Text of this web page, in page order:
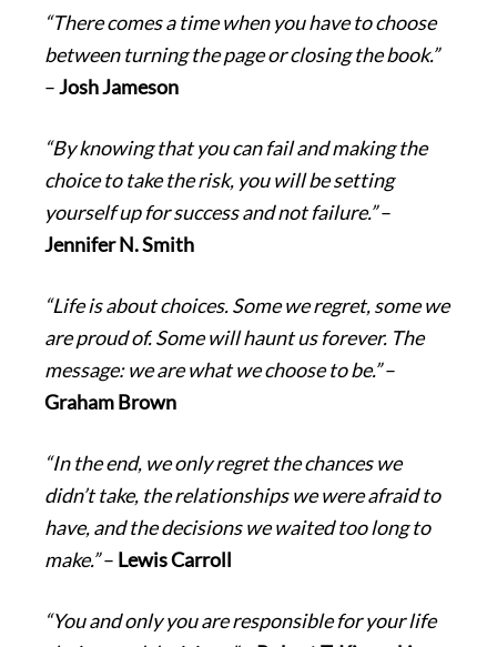
“There comes a time when you have to choose
between turning the page or closing the book.”
–Josh Jameson
“By knowing that you can fail and making the
choice to take the risk, you will be setting
yourself up for success and not failure.”–
Jennifer N. Smith
“Life is about choices. Some we regret, some we
are proud of. Some will haunt us forever. The
message: we are what we choose to be.”–
Graham Brown
“In the end, we only regret the chances we
didn’t take, the relationships we were afraid to
have, and the decisions we waited too long to
make.”– Lewis Carroll
“You and only you are responsible for your life